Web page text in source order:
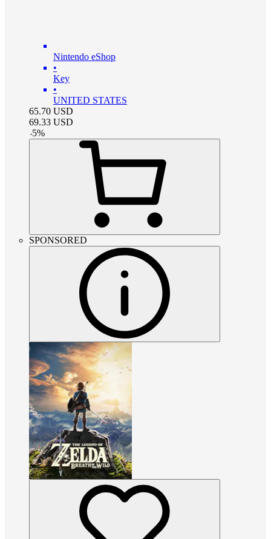
Nintendo eShop
•
Key
•
UNITED STATES
65.70 USD
69.33 USD
-5%
SPONSORED